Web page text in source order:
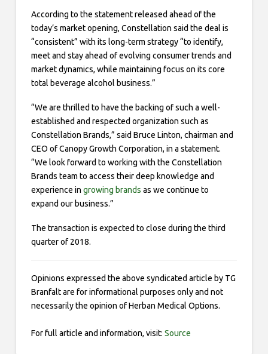
According to the statement released ahead of the
today’s market opening, Constellation said the deal is
“consistent” with its long-term strategy “to identify,
meet and stay ahead of evolving consumer trends and
market dynamics, while maintaining focus on its core
total beverage alcohol business.”
“We are thrilled to have the backing of such a well-
established and respected organization such as
Constellation Brands,” said Bruce Linton, chairman and
CEO of Canopy Growth Corporation, in a statement.
“We look forward to working with the Constellation
Brands team to access their deep knowledge and
experience in growing brands as we continue to
expand our business.”
The transaction is expected to close during the third
quarter of 2018.
Opinions expressed the above syndicated article by TG
Branfalt are for informational purposes only and not
necessarily the opinion of Herban Medical Options.
For full article and information, visit: Source